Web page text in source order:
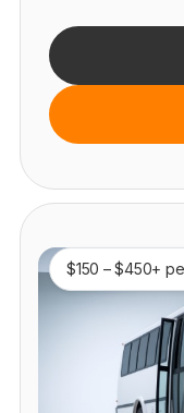
$150 – $450+